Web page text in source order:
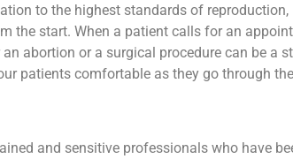
to the highest standards of
the start. When a patient calls for an
abortion or a surgical procedure can be a
patients comfortable as they go through
and sensitive professionals who have